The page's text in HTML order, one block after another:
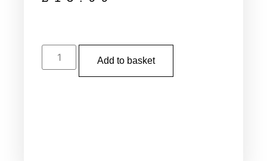
Add to basket